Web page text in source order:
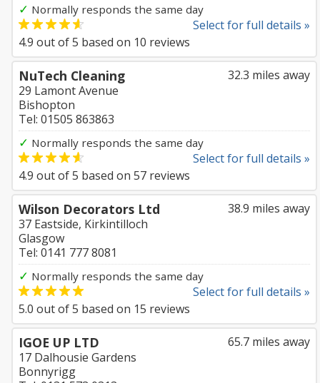
✓ Normally responds the same day
Select for full details »
4.9 out of5 based on 10 reviews
32.3 miles away
NuTech Cleaning
29 Lamont Avenue
Bishopton
Tel: 01505 863863
✓ Normally responds the same day
Select for full details »
4.9 out of5 based on 57 reviews
38.9 miles away
Wilson Decorators Ltd
37 Eastside, Kirkintilloch
Glasgow
Tel: 0141 777 8081
✓ Normally responds the same day
Select for full details »
5.0 out of5 based on 15 reviews
65.7 miles away
IGOE UP LTD
17 Dalhousie Gardens
Bonnyrigg